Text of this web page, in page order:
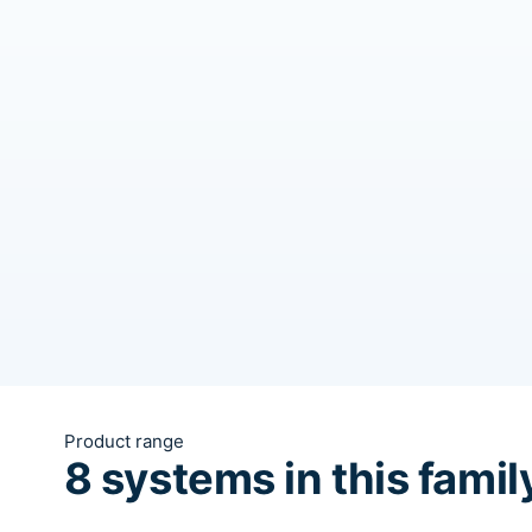
Product range
8 systems in this